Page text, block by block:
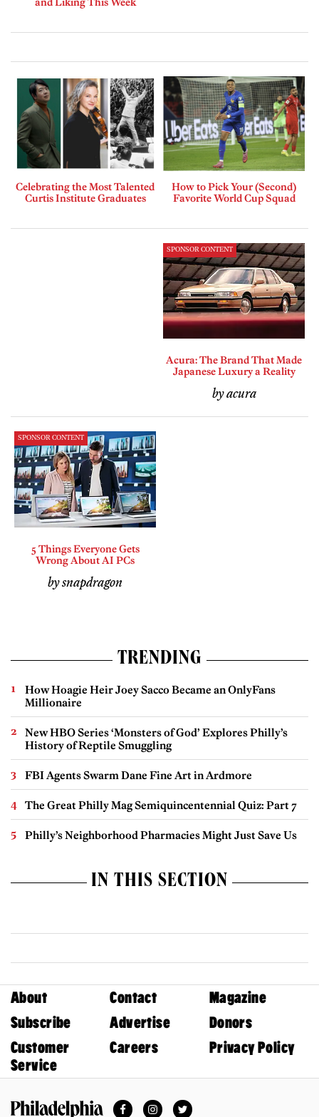
Celebrating the Most Talented
Curtis Institute Graduates
How to Pick Your (Second)
Favorite World Cup Squad
SPONSOR CONTENT
Acura: The Brand That Made
Japanese Luxury a Reality
by acura
SPONSOR CONTENT
5 Things Everyone Gets
Wrong About AI PCs
by snapdragon
TRENDING
How Hoagie Heir Joey Sacco Became an OnlyFans
Millionaire
New HBO Series ‘Monsters of God’ Explores Philly’s
History of Reptile Smuggling
FBI Agents Swarm Dane Fine Art in Ardmore
The Great Philly Mag Semiquincentennial Quiz: Part 7
Philly’s Neighborhood Pharmacies Might Just Save Us
IN THIS SECTION
About Contact
Magazine
Subscribe
Advertise
Donors
Customer
Service
Careers Privacy Policy
FacebookInstagramTwitter